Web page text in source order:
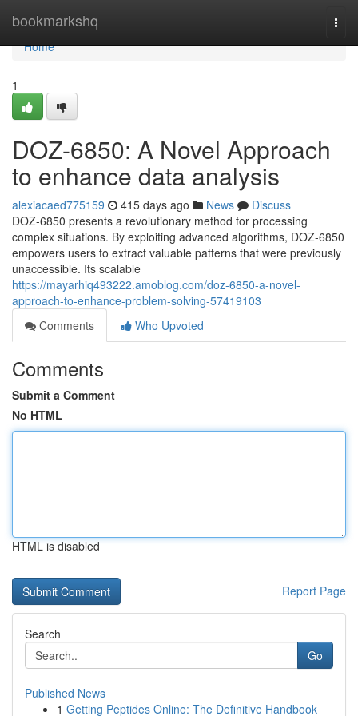
bookmarkshq
Home
Home
1
DOZ-6850: A Novel Approach
to enhance data analysis
alexiacaed775159 415 days ago News
Discuss
DOZ-6850 presents a revolutionary method for processing
complex situations. By exploiting advanced algorithms, DOZ-6850
empowers users to extract valuable patterns that were previously
unaccessible. Its scalable
https://mayarhiq493222.amoblog.com/doz-6850-a-novel-
approach-to-enhance-problem-solving-57419103
Comments
Who Upvoted
Comments
Submit a Comment
No HTML
HTML is disabled
Report Page
Search
Go
Published News
1 Getting Peptides Online: The Definitive Handbook